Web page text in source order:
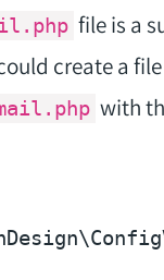
file is a
create a
with
\